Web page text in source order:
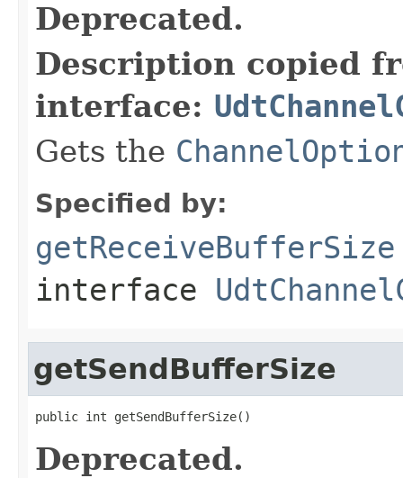
Deprecated.
Description copied
interface:
Gets the
Specified by:
getReceiveBufferSize
interface
getSendBufferSize
public int getSendBufferSize()
Deprecated.